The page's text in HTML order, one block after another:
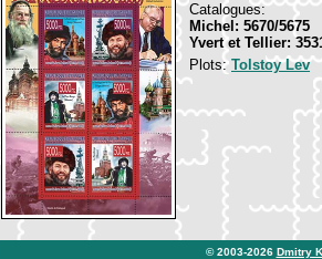
Catalogues:
Michel: 5670/5675
Yvert et Tellier:
Plots:Tolstoy Lev
© 2003-2026 Dmitry